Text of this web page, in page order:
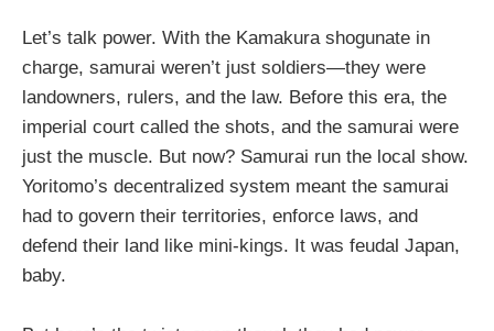
Let’s talk power. With the Kamakura shogunate in
charge, samurai weren’t just soldiers—they were
landowners, rulers, and the law. Before this era, the
imperial court called the shots, and the samurai were
just the muscle. But now? Samurai run the local show.
Yoritomo’s decentralized system meant the samurai
had to govern their territories, enforce laws, and
defend their land like mini-kings. It was feudal Japan,
baby.